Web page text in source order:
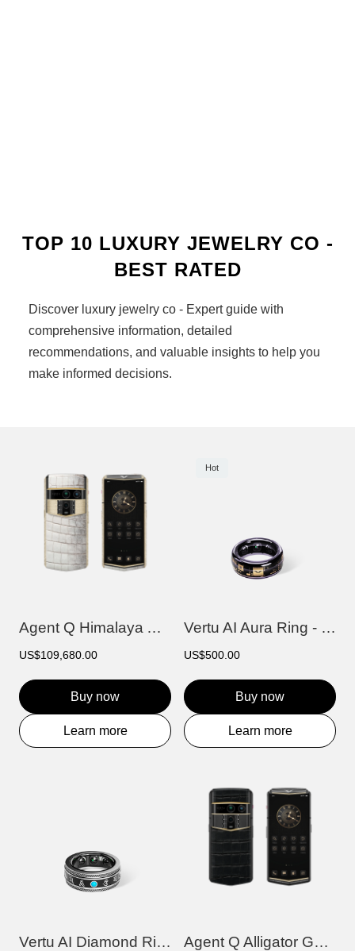
TOP 10 LUXURY JEWELRY CO -
BEST RATED
Discover luxury jewelry co - Expert guide with
comprehensive information, detailed
recommendations, and valuable insights to help you
make informed decisions.
Agent Q Himalaya Alligator Gold & Full D...
US$109,680.00
Buy now
Learn more
Hot
Vertu AI Aura Ring - Purple
US$500.00
Buy now
Learn more
Vertu AI Diamond Ring - Prajna Edition Agent Q Alligator Gold & Diamond